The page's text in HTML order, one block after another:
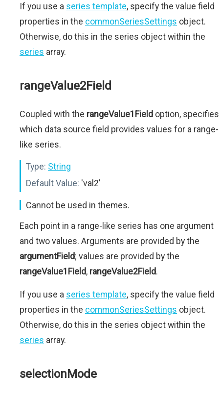
If you use a series template, specify the value field
properties in the commonSeriesSettings object.
Otherwise, do this in the series object within the
series array.
rangeValue2Field
Coupled with the rangeValue1Field option, specifies
which data source field provides values for a range-
like series.
Type: String
Default Value: 'val2'
Cannot be used in themes.
Each point in a range-like series has one argument
and two values. Arguments are provided by the
argumentField; values are provided by the
rangeValue1Field, rangeValue2Field.
If you use a series template, specify the value field
properties in the commonSeriesSettings object.
Otherwise, do this in the series object within the
series array.
selectionMode